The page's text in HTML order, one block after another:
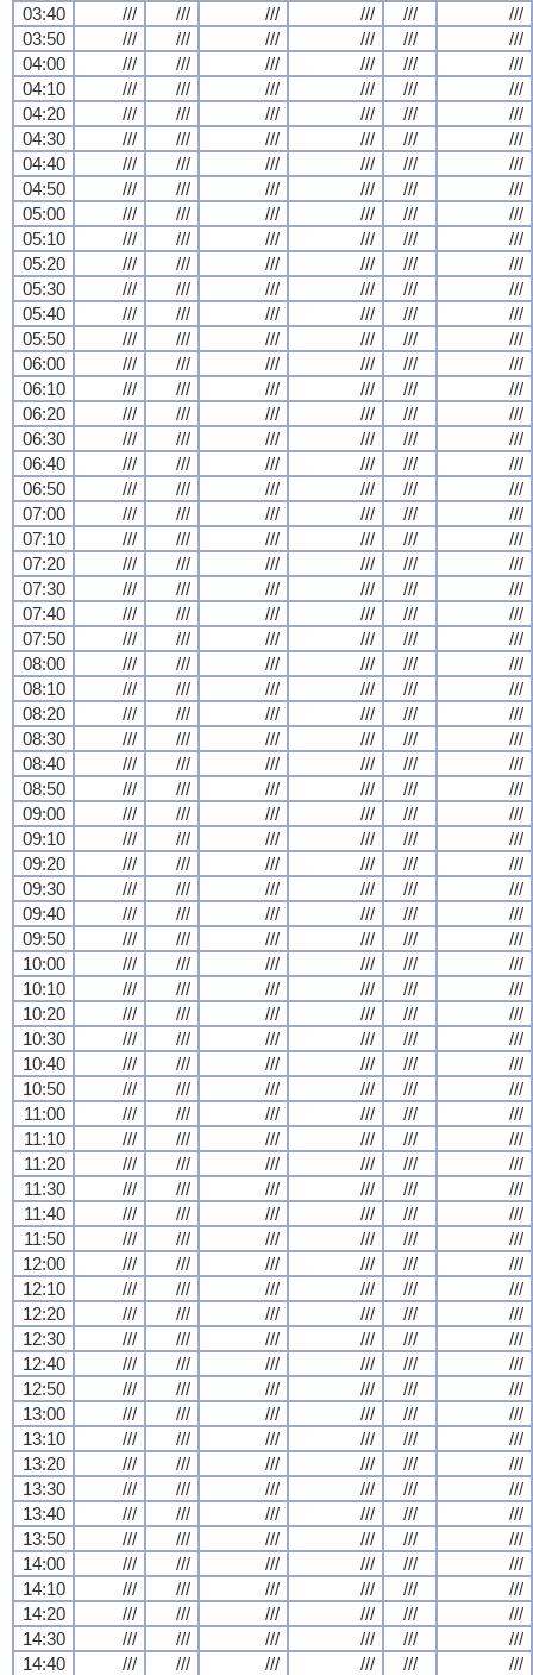
03:40
/// /// /// /// ///
///
03:50
/// /// /// /// ///
///
04:00
/// /// /// /// ///
///
04:10
/// /// /// /// ///
///
04:20
/// /// /// /// ///
///
04:30
/// /// /// /// ///
///
04:40
/// /// /// /// ///
///
04:50
/// /// /// /// ///
///
05:00
/// /// /// /// ///
///
05:10
/// /// /// /// ///
///
05:20
/// /// /// /// ///
///
05:30
/// /// /// /// ///
///
05:40
/// /// /// /// ///
///
05:50
/// /// /// /// ///
///
06:00
/// /// /// /// ///
///
06:10
/// /// /// /// ///
///
06:20
/// /// /// /// ///
///
06:30
/// /// /// /// ///
///
06:40
/// /// /// /// ///
///
06:50
/// /// /// /// ///
///
07:00
/// /// /// /// ///
///
07:10
/// /// /// /// ///
///
07:20
/// /// /// /// ///
///
07:30
/// /// /// /// ///
///
07:40
/// /// /// /// ///
///
07:50
/// /// /// /// ///
///
08:00
/// /// /// /// ///
///
08:10
/// /// /// /// ///
///
08:20
/// /// /// /// ///
///
08:30
/// /// /// /// ///
///
08:40
/// /// /// /// ///
///
08:50
/// /// /// /// ///
///
09:00
/// /// /// /// ///
///
09:10
/// /// /// /// ///
///
09:20
/// /// /// /// ///
///
09:30
/// /// /// /// ///
///
09:40
/// /// /// /// ///
///
09:50
/// /// /// /// ///
///
10:00
/// /// /// /// ///
///
10:10
/// /// /// /// ///
///
10:20
/// /// /// /// ///
///
10:30
/// /// /// /// ///
///
10:40
/// /// /// /// ///
///
10:50
/// /// /// /// ///
///
11:00
/// /// /// /// ///
///
11:10
/// /// /// /// ///
///
11:20
/// /// /// /// ///
///
11:30
/// /// /// /// ///
///
11:40
/// /// /// /// ///
///
11:50
/// /// /// /// ///
///
12:00
/// /// /// /// ///
///
12:10
/// /// /// /// ///
///
12:20
/// /// /// /// ///
///
12:30
/// /// /// /// ///
///
12:40
/// /// /// /// ///
///
12:50
/// /// /// /// ///
///
13:00
/// /// /// /// ///
///
13:10
/// /// /// /// ///
///
13:20
/// /// /// /// ///
///
13:30
/// /// /// /// ///
///
13:40
/// /// /// /// ///
///
13:50
/// /// /// /// ///
///
14:00
/// /// /// /// ///
///
14:10
/// /// /// /// ///
///
14:20
/// /// /// /// ///
///
14:30
/// /// /// /// ///
///
14:40
/// /// /// /// /// ///